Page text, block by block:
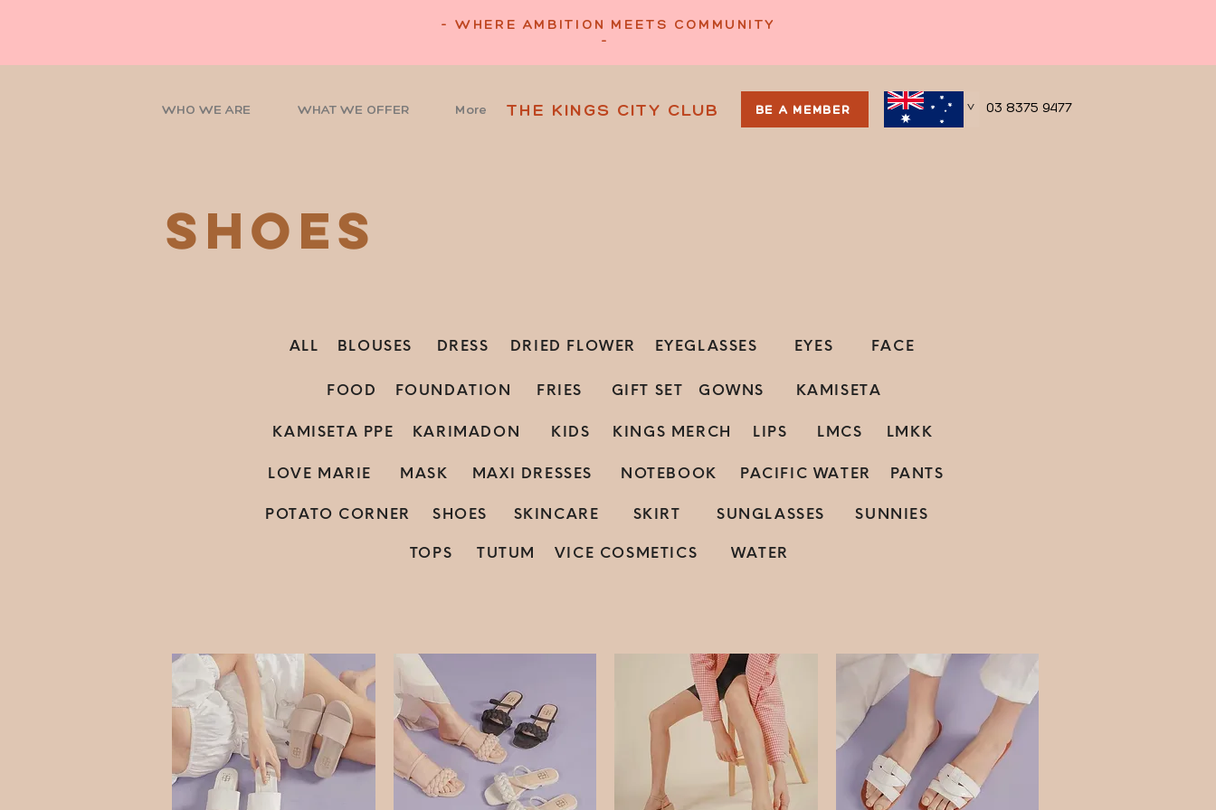
- WHERE AMBITION MEETS COMMUNITY
-
WHO WE ARE WHAT WE OFFER More THE KINGS CITY CLUB BE A MEMBER > 03 8375 9477
shoes
ALL BLOUSES DRESS DRIED FLOWER EYEGLASSES EYES FACE
FOOD FOUNDATION FRIES GIFT SET GOWNS KAMISETA
KAMISETA PPE KARIMADON KIDS KINGS MERCH LIPS LMCS LMKK
LOVE MARIE MASK MAXI DRESSES NOTEBOOK PACIFIC WATER PANTS
POTATO CORNER SHOES SKINCARE SKIRT SUNGLASSES SUNNIES
TOPS TUTUM VICE COSMETICS WATER